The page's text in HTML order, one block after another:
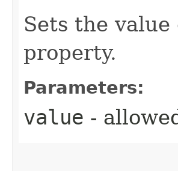
Sets the
property.
Parameters:
value -